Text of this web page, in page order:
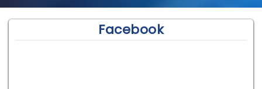
Facebook